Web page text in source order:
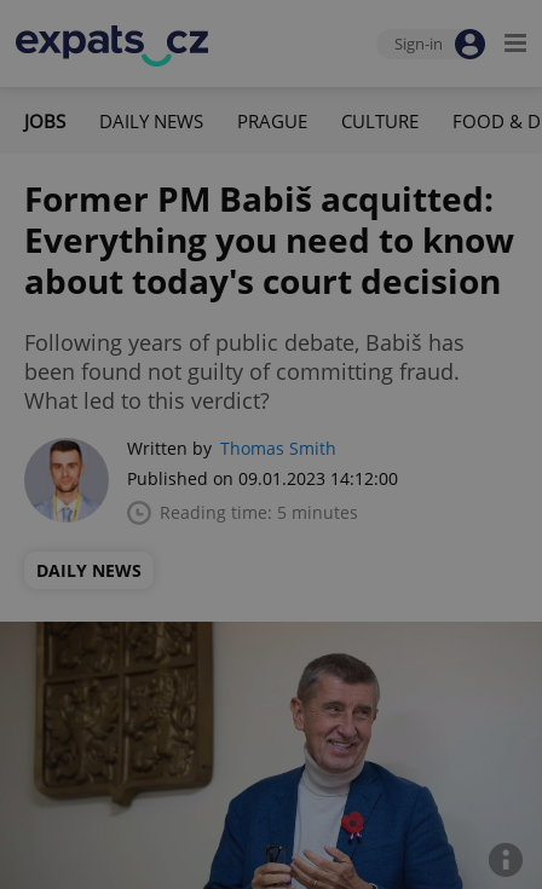
Sign-in
JOBS DAILY NEWS PRAGUE CULTURE FOOD &
Former PM Babiš acquitted:
Everything you need to know
about today's court decision
Following years of public debate, Babiš has
been found not guilty of committing fraud.
What led to this verdict?
Written by Thomas Smith
Published on 09.01.2023 14:12:00
Reading time: 5 minutes
DAILY NEWS